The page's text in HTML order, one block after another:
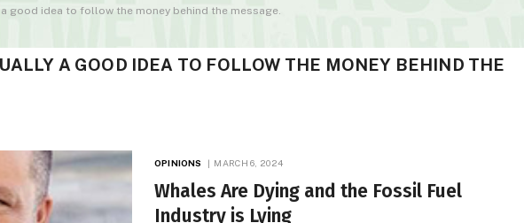
good idea to follow the money behind the message.
A GOOD IDEA TO FOLLOW THE MONEY BEHIND THE
OPINIONS MARCH 6, 2024
Whales Are Dying and the Fossil Fuel
Industry is Lying